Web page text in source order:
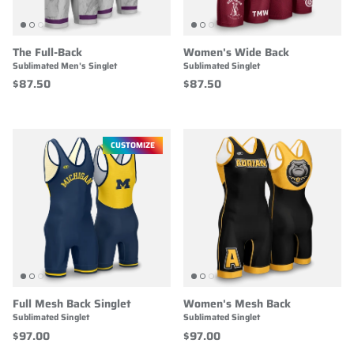
The Full-Back
Sublimated Men's Singlet
$87.50
Women's Wide Back
Sublimated Singlet
$87.50
CUSTOMIZE
Full Mesh Back Singlet
Sublimated Singlet
$97.00
Women's Mesh Back
Sublimated Singlet
$97.00